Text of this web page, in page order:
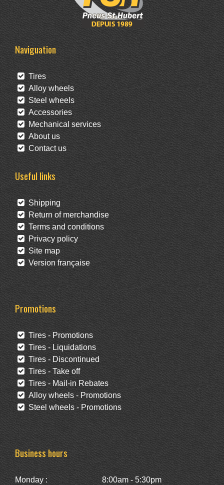
Naviguation
Tires
Alloy wheels
Steel wheels
Accessories
Mechanical services
About us
Contact us
Useful links
Shipping
Return of merchandise
Terms and conditions
Privacy policy
Site map
Version française
Promotions
Tires - Promotions
Tires - Liquidations
Tires - Discontinued
Tires - Take off
Tires - Mail-in Rebates
Alloy wheels - Promotions
Steel wheels - Promotions
Business hours
Monday : 8:00am - 5:30pm